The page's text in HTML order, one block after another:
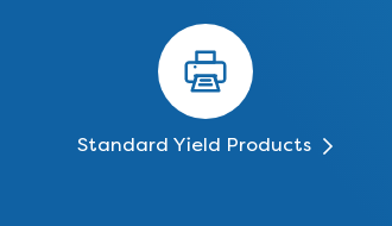
Standard Yield Products